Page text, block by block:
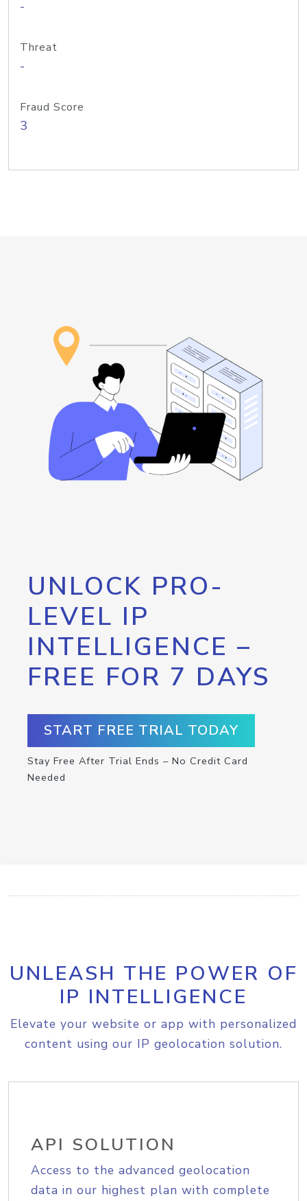
-
Threat
-
Fraud Score
3
UNLOCK PRO-
LEVEL IP
INTELLIGENCE –
FREE FOR 7 DAYS
START FREE TRIAL TODAY
Stay Free After Trial Ends – No Credit Card
Needed
UNLEASH THE POWER OF
IP INTELLIGENCE
Elevate your website or app with personalized
content using our IP geolocation solution.
API SOLUTION
Access to the advanced geolocation
data in our highest plan with complete